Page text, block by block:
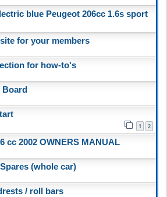
blue Peugeot 206cc 1.6s sport
for your members
for how-to's
Board
1 2
cc 2002 OWNERS MANUAL
(whole car)
/ roll bars